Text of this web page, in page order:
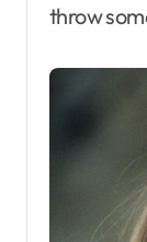
throw